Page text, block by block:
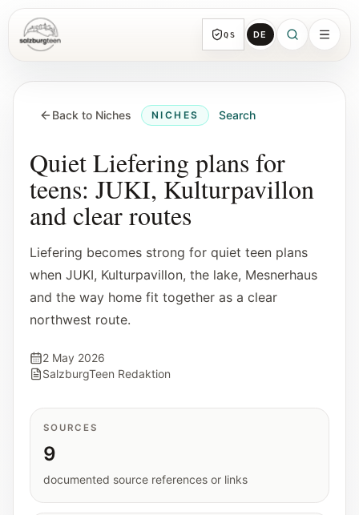
SalzburgTeen QS DE
All topic sections with representative guides
Search
Find the next useful lead from any page.
Calendar
Youth-relevant events, trial hours, and
reviewed submissions.
Interactive planners and quick orientation
Help
Support paths, parent questions, and official
services.
Back to Niches NICHES Search
Quiet Liefering plans for
teens: JUKI, Kulturpavillon
and clear routes
Liefering becomes strong for quiet teen plans
when JUKI, Kulturpavillon, the lake, Mesnerhaus
and the way home fit together as a clear
northwest route.
2 May 2026
SalzburgTeen Redaktion
SOURCES
9
documented source references or links